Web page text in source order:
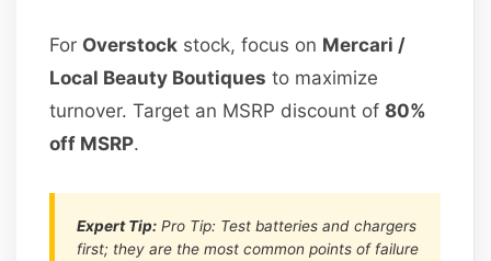
For Overstock stock, focus on Mercari /
Local Beauty Boutiques to maximize
turnover. Target an MSRP discount of80%
off MSRP.
Expert Tip: Pro Tip: Test batteries and chargers
first; they are the most common points of failure